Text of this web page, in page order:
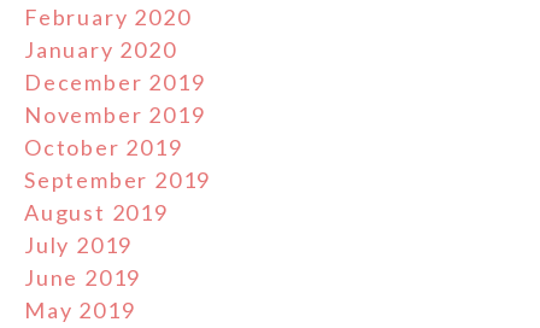
February 2020
January 2020
December 2019
November 2019
October 2019
September 2019
August 2019
July 2019
June 2019
May 2019